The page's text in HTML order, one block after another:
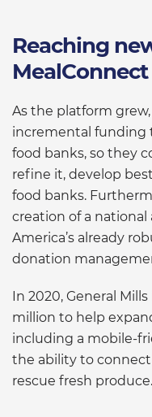
Reaching
MealConnect
As the platform
incremental funding
food banks, so they
refine it, develop
food banks.
creation of a
America’s already
donation
In 2020, General
million to help
including a mobile-
the ability to
rescue fresh produce.